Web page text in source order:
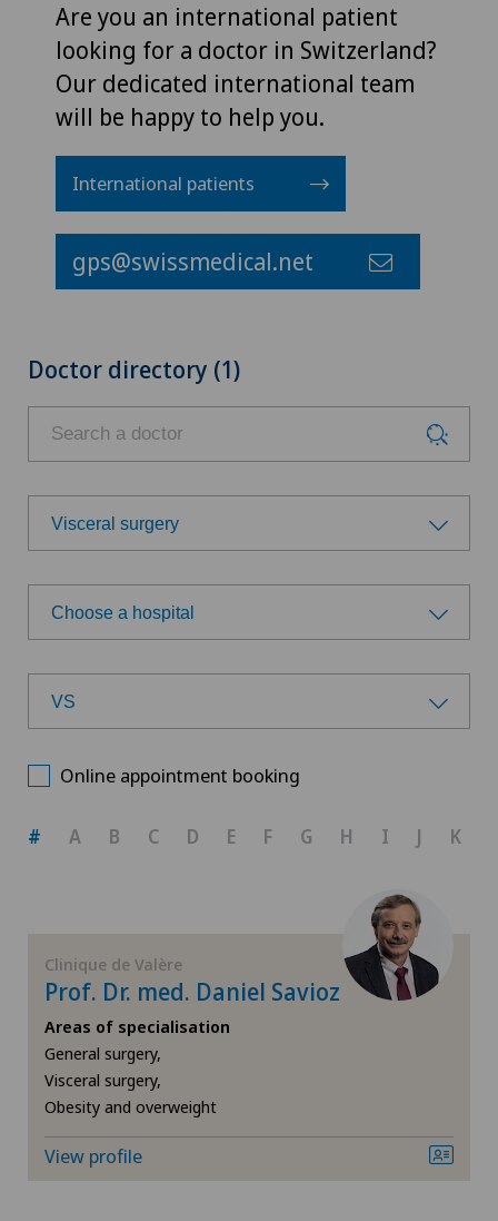
Are you an international patient
looking for a doctor in Switzerland?
Our dedicated international team
will be happy to help you.
International patients
gps@swissmedical.net
Doctor directory (1)
Visceral surgery
Choose a specialty
Achilles tendon rupture
Age-related far-sightedness (presbyopia)
Corneal irregularity (astigmatism)
Elbow surgery
Eye surgery
Choose a hospital
Choose a hospital
Clinique de Valère
VS
SG
SH
BS
Online appointment booking
# A B C D E F G H I J K
Clinique de Valère
Prof. Dr. med. Daniel Savioz
Areas of specialisation
General surgery,
Visceral surgery,
Obesity and overweight
View profile